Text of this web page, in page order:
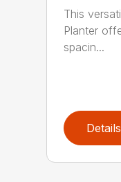
This
Planter
spacin...
Details